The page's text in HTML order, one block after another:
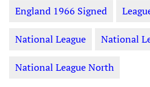
England 1966 Signed
National League National
National League North